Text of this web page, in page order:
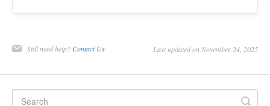
Still need help? Contact Us Last updated on November 24, 2025